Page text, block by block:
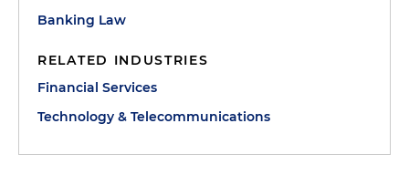
Banking Law
RELATED INDUSTRIES
Financial Services
Technology & Telecommunications